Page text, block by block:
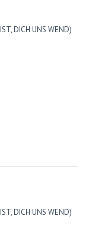
DICH UNS WEND)
DICH UNS WEND)